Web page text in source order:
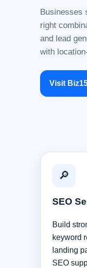
Businesses
right
and lead
with
Visit
🔎
SEO
Build
keyword
landing
SEO